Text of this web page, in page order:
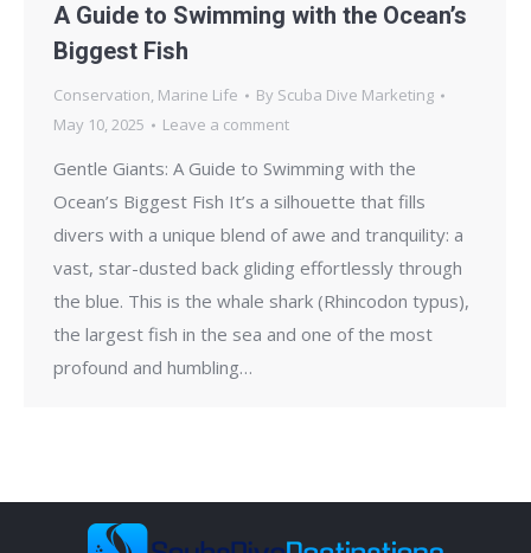
A Guide to Swimming with the Ocean’s
Biggest Fish
Conservation, Marine Life By Scuba Dive Marketing
May 10, 2025
Leave a comment
Gentle Giants: A Guide to Swimming with the
Ocean’s Biggest Fish It’s a silhouette that fills
divers with a unique blend of awe and tranquility: a
vast, star-dusted back gliding effortlessly through
the blue. This is the whale shark (Rhincodon typus),
the largest fish in the sea and one of the most
profound and humbling…